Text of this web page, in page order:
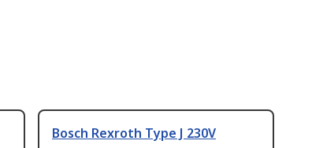
Bosch Rexroth Type J 230V